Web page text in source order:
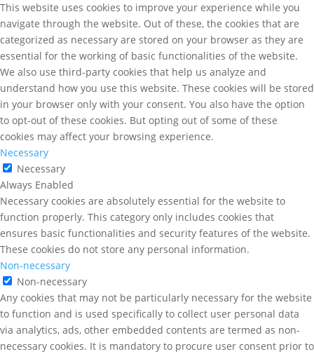
This website uses cookies to improve your experience while you
navigate through the website. Out of these, the cookies that are
categorized as necessary are stored on your browser as they are
essential for the working of basic functionalities of the website.
We also use third-party cookies that help us analyze and
understand how you use this website. These cookies will be stored
in your browser only with your consent. You also have the option
to opt-out of these cookies. But opting out of some of these
cookies may affect your browsing experience.
Necessary
Necessary
Always Enabled
Necessary cookies are absolutely essential for the website to
function properly. This category only includes cookies that
ensures basic functionalities and security features of the website.
These cookies do not store any personal information.
Non-necessary
Non-necessary
Any cookies that may not be particularly necessary for the website
to function and is used specifically to collect user personal data
via analytics, ads, other embedded contents are termed as non-
necessary cookies. It is mandatory to procure user consent prior to